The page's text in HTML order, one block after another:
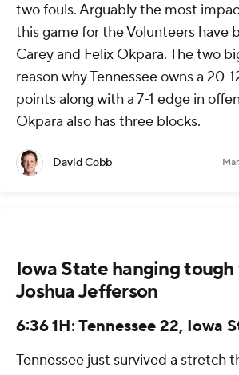
two fouls. Arguably the most
this game for the Volunteers have
Carey and Felix Okpara. The two
reason why Tennessee owns a 20-
points along with a 7-1 edge in
Okpara also has three blocks.
David Cobb
Iowa State hanging
Joshua Jefferson
6:36 1H: Tennessee 22, Iowa
Tennessee just survived a stretch